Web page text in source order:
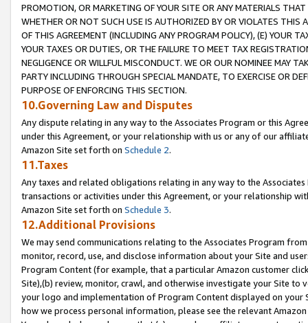
PROMOTION, OR MARKETING OF YOUR SITE OR ANY MATERIALS
WHETHER OR NOT SUCH USE IS AUTHORIZED BY OR VIOLATES THIS
OF THIS AGREEMENT (INCLUDING ANY PROGRAM POLICY), (E) YOUR
YOUR TAXES OR DUTIES, OR THE FAILURE TO MEET TAX
NEGLIGENCE OR WILLFUL MISCONDUCT. WE OR OUR NOMINEE MAY
PARTY INCLUDING THROUGH SPECIAL MANDATE, TO EXERCISE OR
PURPOSE OF ENFORCING THIS SECTION.
10.Governing Law and Disputes
Any dispute relating in any way to the Associates Program or this
under this Agreement, or your relationship with us or any of our
Amazon Site set forth on Schedule 2.
11.Taxes
Any taxes and related obligations relating in any way to the
transactions or activities under this Agreement, or your relationship
Amazon Site set forth on Schedule 3.
12.Additional Provisions
We may send communications relating to the Associates Program
monitor, record, use, and disclose information about your Site and
Program Content (for example, that a particular Amazon customer
Site),(b) review, monitor, crawl, and otherwise investigate your Site
your logo and implementation of Program Content displayed on
how we process personal information, please see the relevant